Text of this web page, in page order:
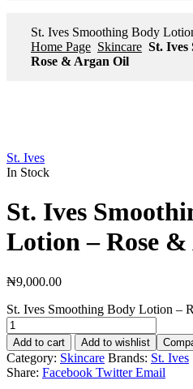
St. Ives Smoothing Body
Home Page Skincare St. Ives
Rose & Argan Oil
St. Ives
In Stock
St. Ives
Lotion – Rose
₦9,000.00
St. Ives Smoothing Body Lotion –
Add to cart Add to wishlist
Category: Skincare Brands: St. Ives
Share: Facebook Twitter Email